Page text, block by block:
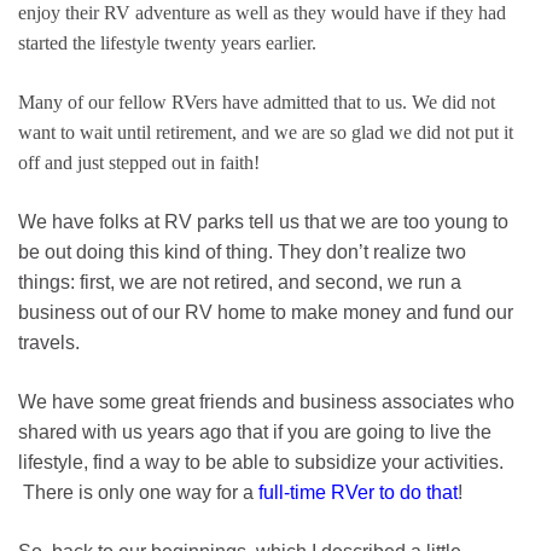
enjoy their RV adventure as well as they would have if they had
started the lifestyle twenty years earlier.
Many of our fellow RVers have admitted that to us. We did not
want to wait until retirement, and we are so glad we did not put it
off and just stepped out in faith!
We have folks at RV parks tell us that we are too young to
be out doing this kind of thing. They don’t realize two
things: first, we are not retired, and second, we run a
business out of our RV home to make money and fund our
travels.
We have some great friends and business associates who
shared with us years ago that if you are going to live the
lifestyle, find a way to be able to subsidize your activities.
There is only one way for a full-time RVer to do that!